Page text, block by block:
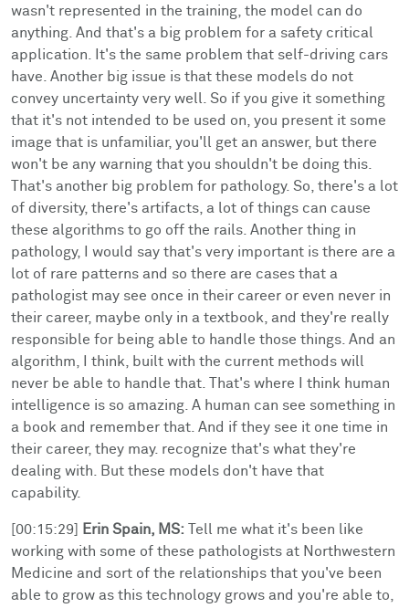
wasn't represented in the training, the model can do
anything. And that's a big problem for a safety critical
application. It's the same problem that self-driving cars
have. Another big issue is that these models do not
convey uncertainty very well. So if you give it something
that it's not intended to be used on, you present it some
image that is unfamiliar, you'll get an answer, but there
won't be any warning that you shouldn't be doing this.
That's another big problem for pathology. So, there's a lot
of diversity, there's artifacts, a lot of things can cause
these algorithms to go off the rails. Another thing in
pathology, I would say that's very important is there are a
lot of rare patterns and so there are cases that a
pathologist may see once in their career or even never in
their career, maybe only in a textbook, and they're really
responsible for being able to handle those things. And an
algorithm, I think, built with the current methods will
never be able to handle that. That's where I think human
intelligence is so amazing. A human can see something in
a book and remember that. And if they see it one time in
their career, they may. recognize that's what they're
dealing with. But these models don't have that
capability.
[00:15:29] Erin Spain, MS: Tell me what it's been like
working with some of these pathologists at Northwestern
Medicine and sort of the relationships that you've been
able to grow as this technology grows and you're able to,